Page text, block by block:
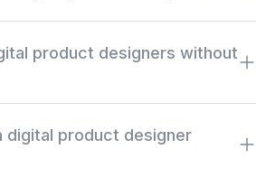
interaction design, design systems,
work type, availability, salary,
product designers without
only on job boards, recruiter markups,
can be reviewed anonymously before
digital product designer